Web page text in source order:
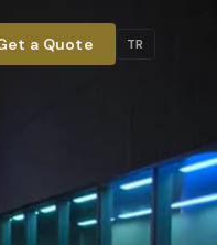
a Quote TR